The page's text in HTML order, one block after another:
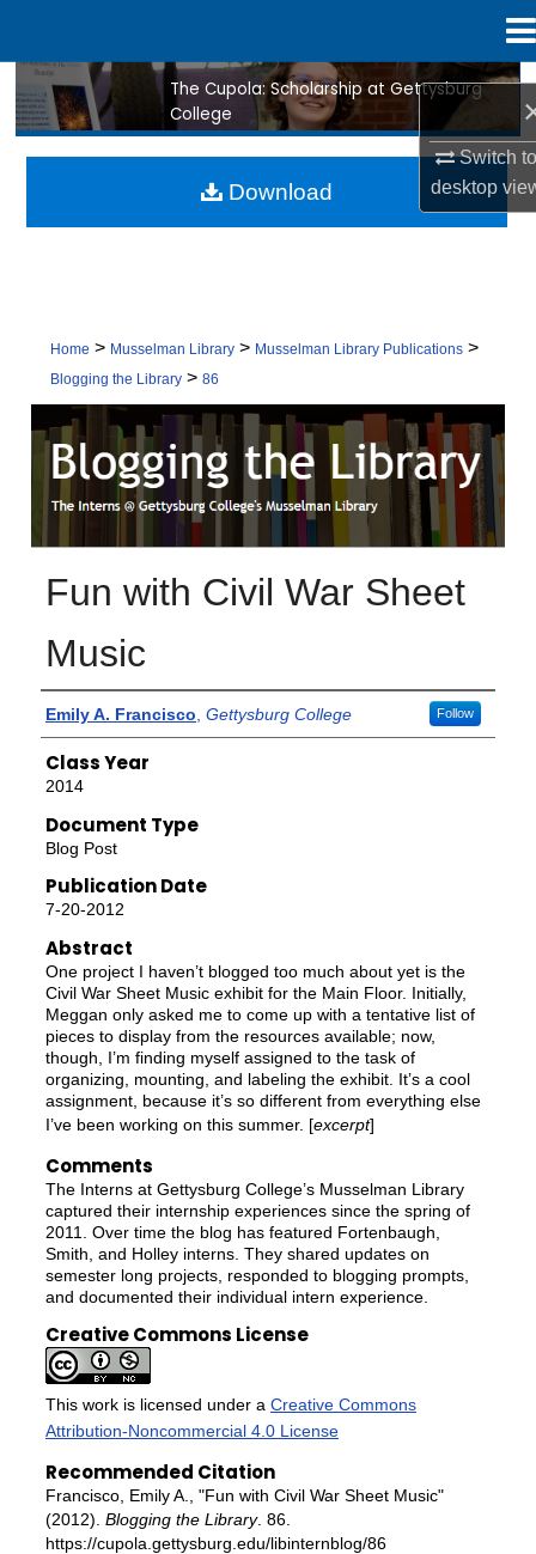
Switch
desktop
Search
Browse Collection
Digital Commons Network™
The Cupola: Scholarship at Gettysburg
College
Home > Musselman Library > Musselman Library Publications >
Blogging the Library > 86
BLOGGING THE LIBRARY
Fun with Civil War Sheet
Music
Authors
Emily A. Francisco Gettysburg College Follow
Class Year
2014
Document Type
Blog Post
Publication Date
7-20-2012
Abstract
One project I haven’t blogged too much about yet is the
Civil War Sheet Music exhibit for the Main Floor. Initially,
Meggan only asked me to come up with a tentative list of
pieces to display from the resources available; now,
though, I’m finding myself assigned to the task of
organizing, mounting, and labeling the exhibit. It’s a cool
assignment, because it’s so different from everything else
I’ve been working on this summer. [excerpt]
Comments
The Interns at Gettysburg College’s Musselman Library
captured their internship experiences since the spring of
2011. Over time the blog has featured Fortenbaugh,
Smith, and Holley interns. They shared updates on
semester long projects, responded to blogging prompts,
and documented their individual intern experience.
Creative Commons License
This work is licensed under a Creative Commons
Attribution-Noncommercial 4.0 License
Recommended Citation
Francisco, Emily A., "Fun with Civil War Sheet Music"
(2012). Blogging the Library. 86.
https://cupola.gettysburg.edu/libinternblog/86
Download